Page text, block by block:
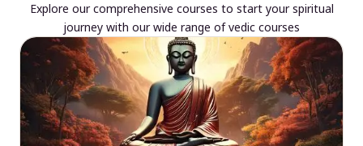
Explore our comprehensive courses to start your spiritual
journey with our wide range of vedic courses